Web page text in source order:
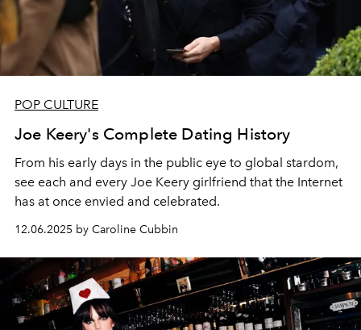
POP CULTURE
Joe Keery's Complete Dating History
From his early days in the public eye to global stardom,
see each and every Joe Keery girlfriend that the Internet
has at once envied and celebrated.
12.06.2025 by Caroline Cubbin